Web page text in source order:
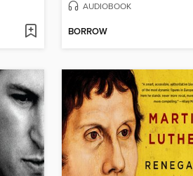
AUDIOBOOK
BORROW